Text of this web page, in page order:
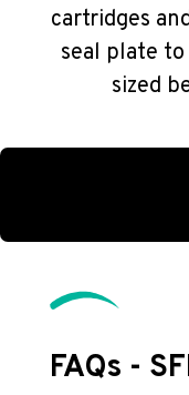
cartridges
seal plate
sized
FAQs -